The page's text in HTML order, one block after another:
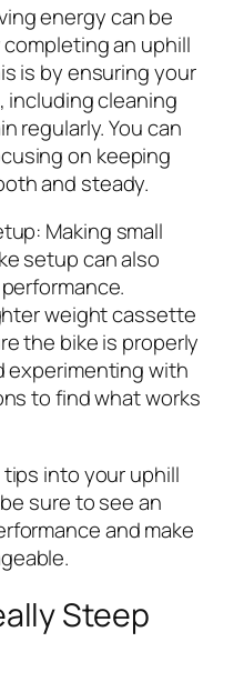
energy can be
an uphill
is by ensuring your
including cleaning
regularly. You can
on keeping
and steady.
Making small
setup can also
weight cassette
the bike is properly
experimenting with
to find what works
into your uphill
sure to see an
and make
Steep